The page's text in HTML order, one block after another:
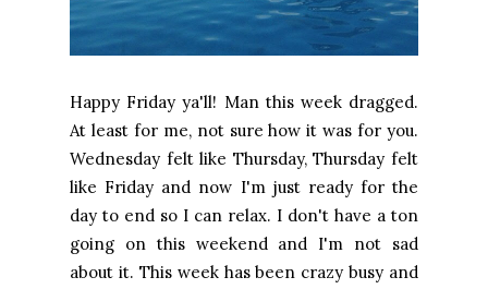
Happy Friday ya'll! Man this week dragged.
At least for me, not sure how it was for you.
Wednesday felt like Thursday, Thursday felt
like Friday and now I'm just ready for the
day to end so I can relax. I don't have a ton
going on this weekend and I'm not sad
about it. This week has been crazy busy and